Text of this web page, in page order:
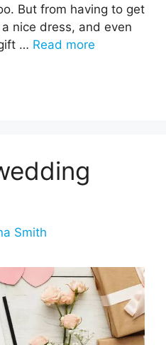
But from having to get
nice dress, and even
… Read more
Smith